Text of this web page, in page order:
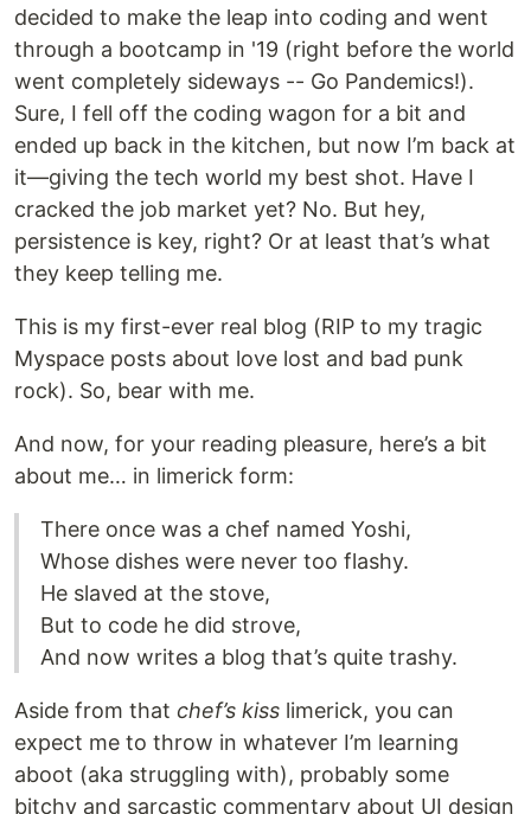
decided to make the leap into coding and went
through a bootcamp in '19 (right before the world
went completely sideways -- Go Pandemics!).
Sure, I fell off the coding wagon for a bit and
ended up back in the kitchen, but now I’m back at
it—giving the tech world my best shot. Have I
cracked the job market yet? No. But hey,
persistence is key, right? Or at least that’s what
they keep telling me.
This is my first-ever real blog (RIP to my tragic
Myspace posts about love lost and bad punk
rock). So, bear with me.
And now, for your reading pleasure, here’s a bit
about me… in limerick form:
There once was a chef named Yoshi,
Whose dishes were never too flashy.
He slaved at the stove,
But to code he did strove,
And now writes a blog that’s quite trashy.
Aside from that chef’s kiss limerick, you can
expect me to throw in whatever I’m learning
aboot (aka struggling with), probably some
bitchy and sarcastic commentary about UI design